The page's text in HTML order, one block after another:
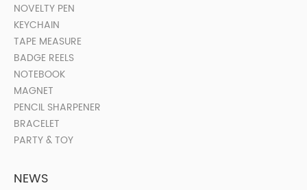
NOVELTY PEN
KEYCHAIN
TAPE MEASURE
BADGE REELS
NOTEBOOK
MAGNET
PENCIL SHARPENER
BRACELET
PARTY & TOY
NEWS